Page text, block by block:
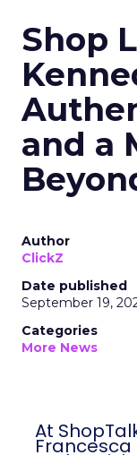
Shop
and a
Author
ClickZ
Date published
September 19,
Categories
More News
At